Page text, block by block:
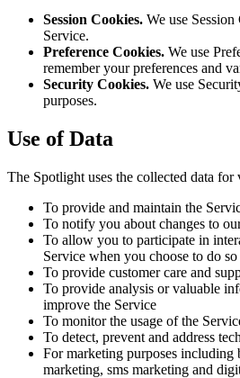
Session Cookies. We use
Service.
Preference Cookies. We use
remember your preferences and
Security Cookies. We use
purposes.
Use of Data
The Spotlight uses the collected data for
To provide and maintain the
To notify you about changes to
To allow you to participate in
Service when you choose to do so
To provide customer care and
To provide analysis or valuable
improve the Service
To monitor the usage of the
To detect, prevent and address
For marketing purposes including
marketing, sms marketing and